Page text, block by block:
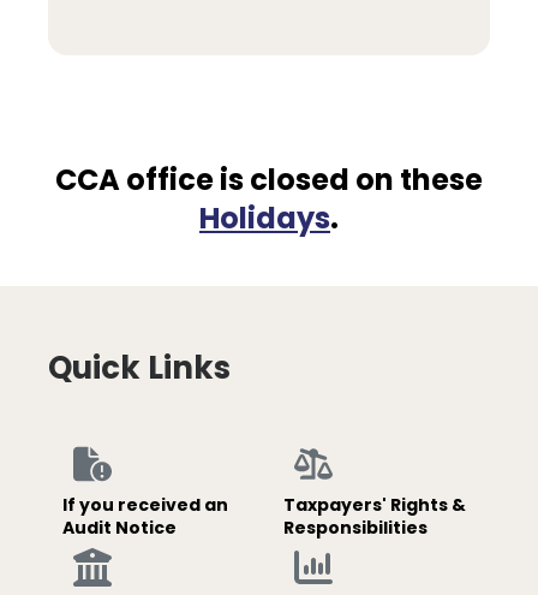
CCA office is closed on these
Holidays.
Quick Links
If you received an
Audit Notice
Taxpayers' Rights &
Responsibilities